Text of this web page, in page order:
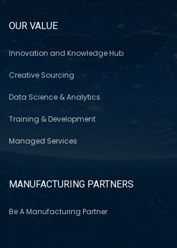
OUR VALUE
Innovation and Knowledge Hub
Creative Sourcing
Data Science & Analytics
Training & Development
Managed Services
MANUFACTURING PARTNERS
Be A Manufacturing Partner